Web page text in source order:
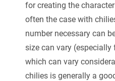
for creating the
often the case with
number necessary can
size can vary
which can vary
chilies is generally a